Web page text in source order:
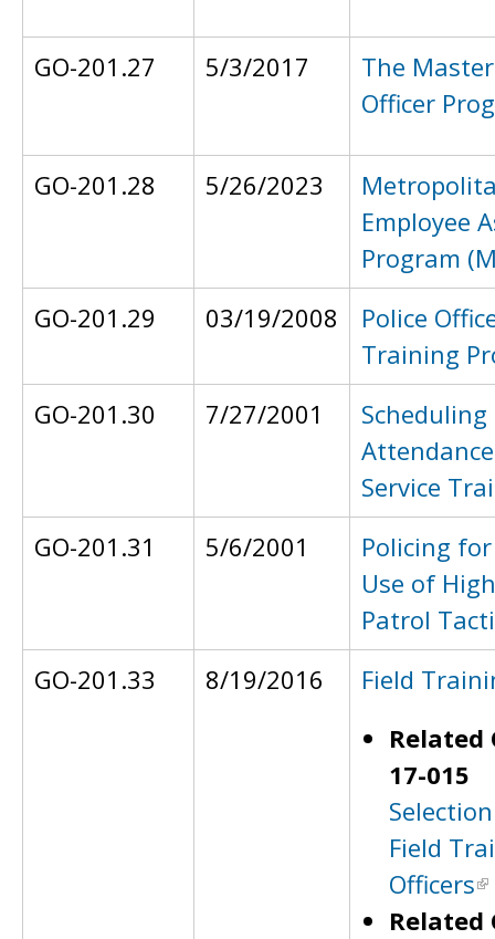
GO-201.27 5/3/2017
The
Officer
GO-201.28 5/26/2023
Employee
Program
GO-201.29
03/19/2008
Police
Training
GO-201.30
7/27/2001
Service
GO-201.31
5/6/2001
Policing
Use of
Patrol
GO-201.33
8/19/2016
Field
Related
17-015
Field
Officers
Related